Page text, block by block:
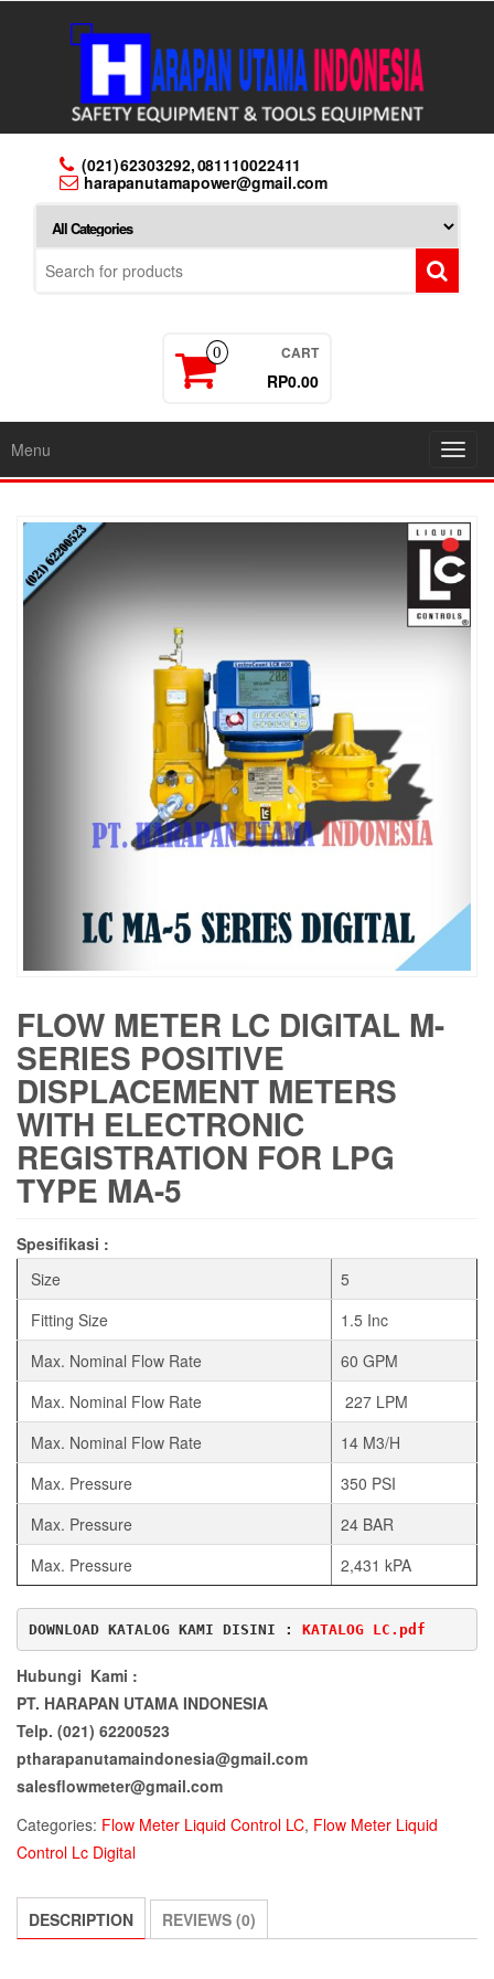
(021) 62303292, 081110022411
harapanutamapower@gmail.com
0 CART
RP0.00
Menu
FLOW METER LC DIGITAL M-
SERIES POSITIVE
DISPLACEMENT METERS
WITH ELECTRONIC
REGISTRATION FOR LPG
TYPE MA-5
Spesifikasi :
Size
5
Fitting Size
1.5 Inc
Max. Nominal Flow Rate
60 GPM
Max. Nominal Flow Rate
227 LPM
Max. Nominal Flow Rate
14 M3/H
Max. Pressure
350 PSI
Max. Pressure
24 BAR
Max. Pressure
2,431 kPA
DOWNLOAD KATALOG KAMI DISINI : KATALOG LC.pdf
Hubungi Kami :
PT. HARAPAN UTAMA INDONESIA
Telp. (021) 62200523
ptharapanutamaindonesia@gmail.com
salesflowmeter@gmail.com
Categories: Flow Meter Liquid Control LC, Flow Meter Liquid
Control Lc Digital
DESCRIPTION REVIEWS (0)